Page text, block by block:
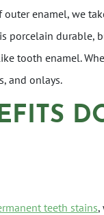
enamel, we
porcelain durable,
tooth enamel.
and onlays.
teeth stains,